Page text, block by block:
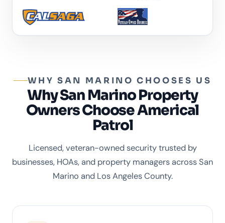
WHY SAN MARINO CHOOSES US
Why San Marino Property
Owners Choose Americal
Patrol
Licensed, veteran-owned security trusted by
businesses, HOAs, and property managers across San
Marino and Los Angeles County.